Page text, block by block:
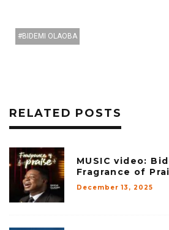
BIDEMI OLAOBA
RELATED POSTS
MUSIC video:
Fragrance of
December 13, 2025